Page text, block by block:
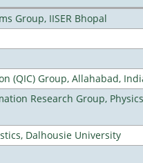
Group, IISER Bhopal
(QIC) Group, Allahabad,
Research Group,
Dalhousie University